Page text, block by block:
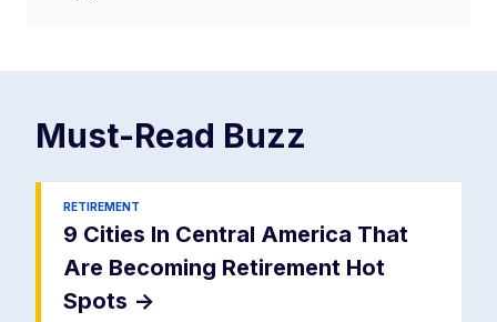
Must-Read Buzz
RETIREMENT
9 Cities In Central America That
Are Becoming Retirement Hot
Spots ->